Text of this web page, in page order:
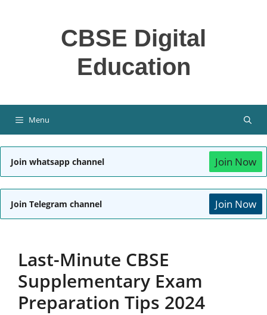
CBSE Digital
Education
Menu
Join whatsapp channel Join Now
Join Telegram channel Join Now
Last-Minute CBSE
Supplementary Exam
Preparation Tips 2024